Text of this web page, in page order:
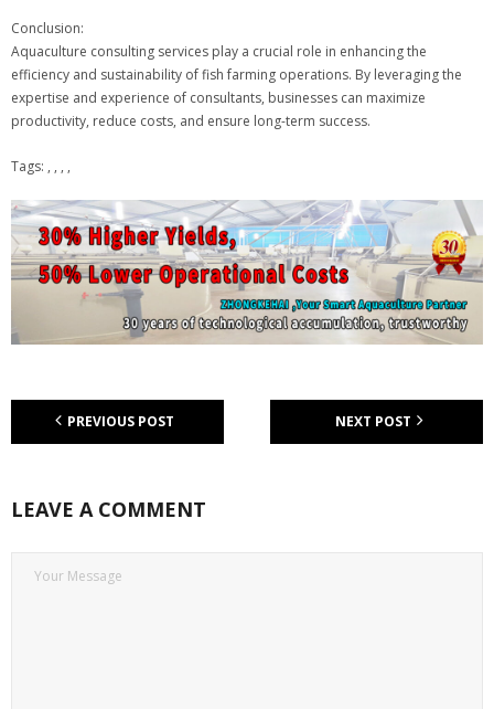
Conclusion:
Aquaculture consulting services play a crucial role in enhancing the
efficiency and sustainability of fish farming operations. By leveraging the
expertise and experience of consultants, businesses can maximize
productivity, reduce costs, and ensure long-term success.
Tags: , , , ,
PREVIOUS POST NEXT POST
LEAVE A COMMENT